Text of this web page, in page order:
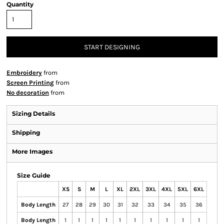
Quantity
START DESIGNING
Embroidery from
Screen Printing from
No decoration from
Sizing Details
Shipping
More Images
Size Guide
XS S M L XL 2XL 3XL 4XL 5XL 6XL
Body Length 27 28 29 30 31 32 33 34 35 36
Body Length
1 1 1 1 1 1 1 1 1 1